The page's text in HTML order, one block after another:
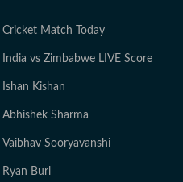
Cricket Match Today
India vs Zimbabwe LIVE Score
Ishan Kishan
Abhishek Sharma
Vaibhav Sooryavanshi
Ryan Burl